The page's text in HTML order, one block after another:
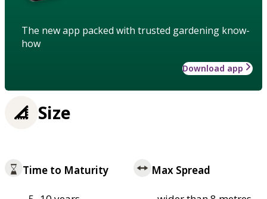
The new app packed with trusted gardening know-
how
Download app
Size
Time to Maturity Max Spread